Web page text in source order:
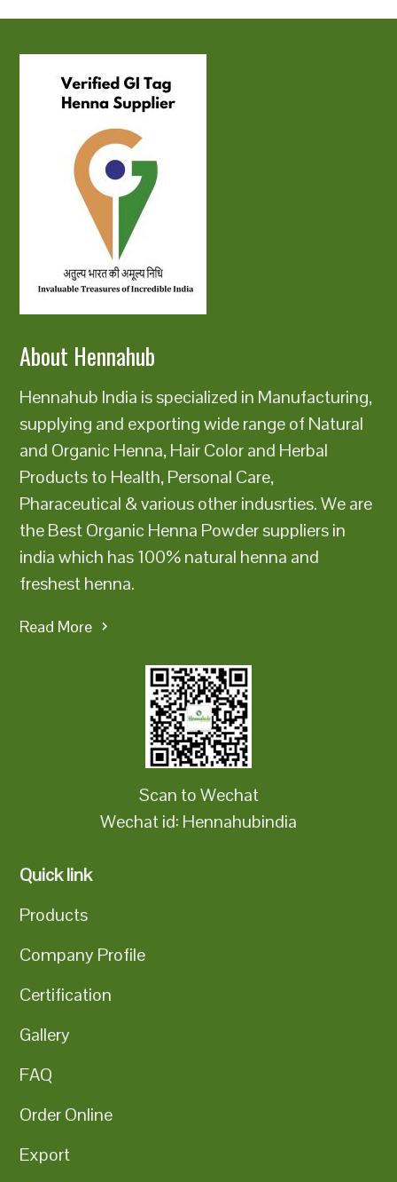
About Hennahub
Hennahub India is specialized in Manufacturing,
supplying and exporting wide range of Natural
and Organic Henna, Hair Color and Herbal
Products to Health, Personal Care,
Pharaceutical & various other indusrties. We are
the Best Organic Henna Powder suppliers in
india which has 100% natural henna and
freshest henna.
Read More
Scan to Wechat
Wechat id: Hennahubindia
Quick link
Products
Company Profile
Certification
Gallery
FAQ
Order Online
Export